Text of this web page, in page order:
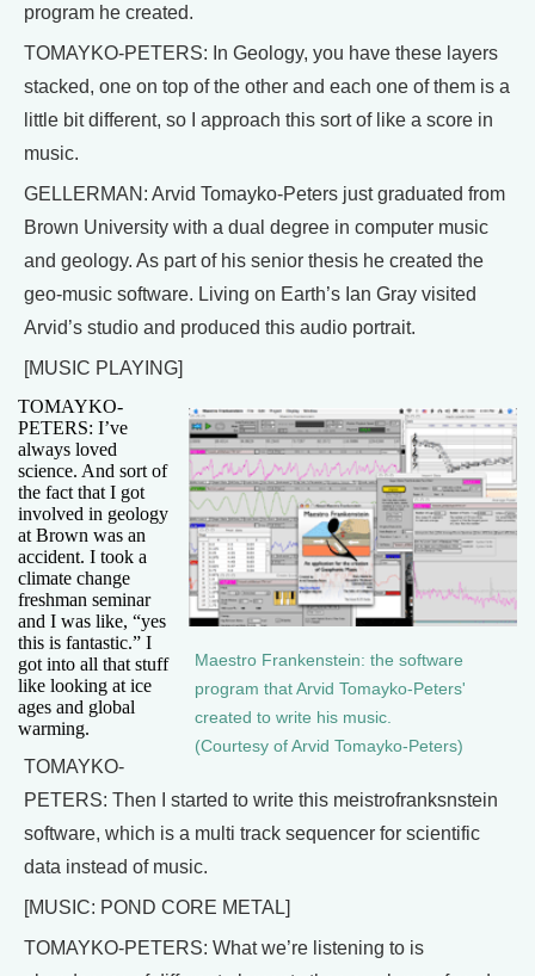
program he created.
TOMAYKO-PETERS: In Geology, you have these layers
stacked, one on top of the other and each one of them is a
little bit different, so I approach this sort of like a score in
music.
GELLERMAN: Arvid Tomayko-Peters just graduated from
Brown University with a dual degree in computer music
and geology. As part of his senior thesis he created the
geo-music software. Living on Earth’s Ian Gray visited
Arvid’s studio and produced this audio portrait.
[MUSIC PLAYING]
Maestro Frankenstein: the software
program that Arvid Tomayko-Peters'
created to write his music.
(Courtesy of Arvid Tomayko-Peters)
TOMAYKO-
PETERS: I’ve
always loved
science. And sort of
the fact that I got
involved in geology
at Brown was an
accident. I took a
climate change
freshman seminar
and I was like, “yes
this is fantastic.” I
got into all that stuff
like looking at ice
ages and global
warming.
TOMAYKO-
PETERS: Then I started to write this meistrofranksnstein
software, which is a multi track sequencer for scientific
data instead of music.
[MUSIC: POND CORE METAL]
TOMAYKO-PETERS: What we’re listening to is